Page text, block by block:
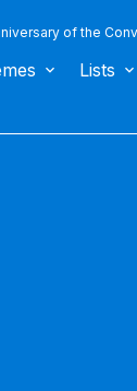
of the
Lists